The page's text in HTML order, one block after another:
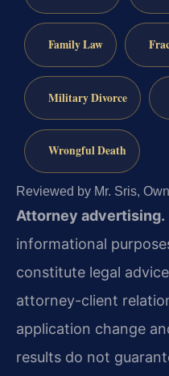
Family Law
Military Divorce
Wrongful Death
Reviewed by Mr. Sris,
Attorney advertising.
informational
constitute legal
attorney-client
application change
results do not